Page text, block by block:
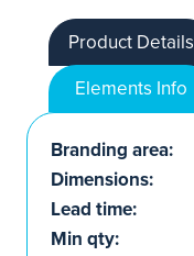
Product Details
Elements Info
Branding area:
Dimensions:
Lead time:
Min qty: